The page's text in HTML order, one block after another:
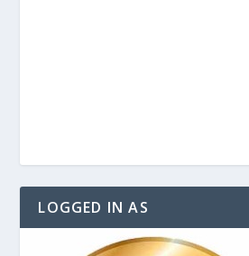
LOGGED IN AS